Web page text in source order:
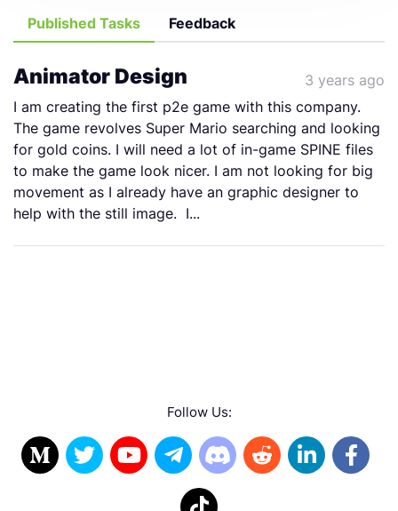
Published Tasks Feedback
Animator Design
3 years ago
I am creating the first p2e game with this company.
The game revolves Super Mario searching and looking
for gold coins. I will need a lot of in-game SPINE files
to make the game look nicer. I am not looking for big
movement as I already have an graphic designer to
help with the still image. I...
Follow Us: